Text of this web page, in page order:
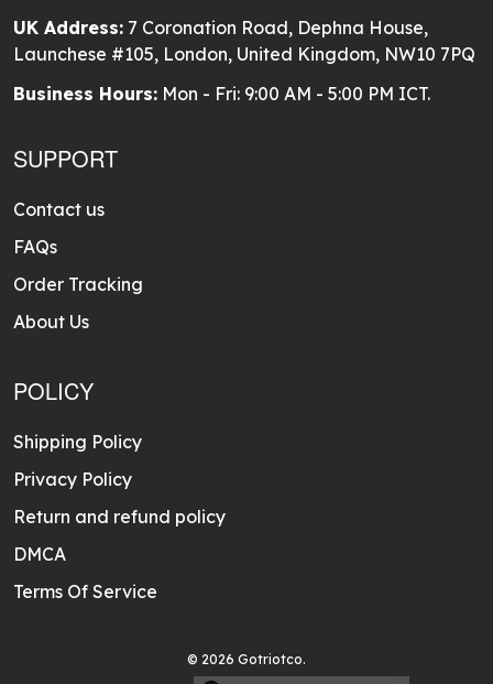
UK Address: 7 Coronation Road, Dephna House,
Launchese #105, London, United Kingdom, NW10 7PQ
Business Hours: Mon - Fri: 9:00 AM - 5:00 PM ICT.
SUPPORT
Contact us
FAQs
Order Tracking
About Us
POLICY
Shipping Policy
Privacy Policy
Return and refund policy
DMCA
Terms Of Service
© 2026 Gotriotco.